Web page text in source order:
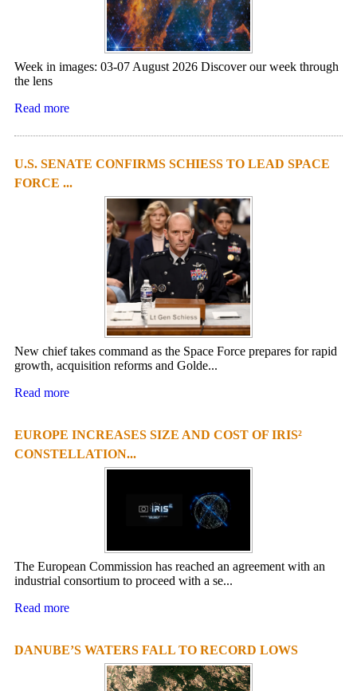
Week in images: 03-07 August 2026 Discover our week through
the lens
Read more
U.S. SENATE CONFIRMS SCHIESS TO LEAD SPACE
FORCE ...
New chief takes command as the Space Force prepares for rapid
growth, acquisition reforms and Golde...
Read more
EUROPE INCREASES SIZE AND COST OF IRIS²
CONSTELLATION...
The European Commission has reached an agreement with an
industrial consortium to proceed with a se...
Read more
DANUBE’S WATERS FALL TO RECORD LOWS